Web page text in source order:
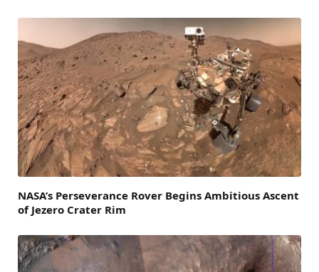
NASA’s Perseverance Rover Begins Ambitious Ascent
of Jezero Crater Rim